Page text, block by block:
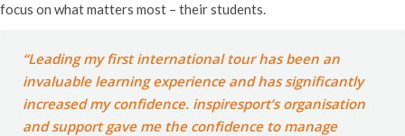
focus on what matters most – their students.
“Leading my first international tour has been an
invaluable learning experience and has significantly
increased my confidence. inspiresport’sorganisation
and support gave me the confidence to manage